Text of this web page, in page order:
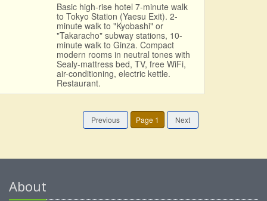
Basic high-rise hotel 7-minute walk
to Tokyo Station (Yaesu Exit). 2-
minute walk to "Kyobashi" or
"Takaracho" subway stations, 10-
minute walk to Ginza. Compact
modern rooms in neutral tones with
Sealy-mattress bed, TV, free WiFi,
air-conditioning, electric kettle.
Restaurant.
Previous Page 1 Next
About